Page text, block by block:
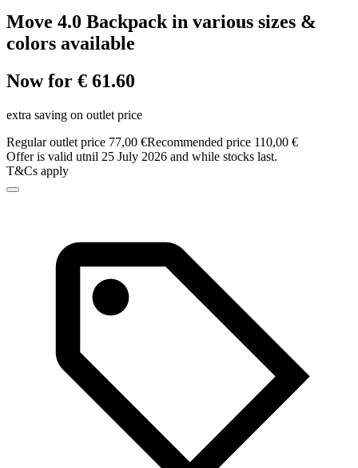
Move 4.0 Backpack in various sizes &
colors available
Now for € 61.60
extra saving on outlet price
Regular outlet price 77,00 €Recommended price 110,00 €
Offer is valid utnil 25 July 2026 and while stocks last.
T&Cs apply